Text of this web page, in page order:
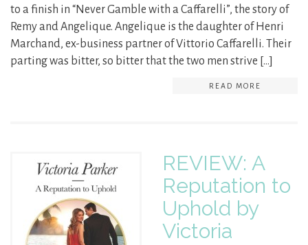
to a finish in “Never Gamble with a Caffarelli”, the story of
Remy and Angelique. Angelique is the daughter of Henri
Marchand, ex-business partner of Vittorio Caffarelli. Their
parting was bitter, so bitter that the two men strive […]
READ MORE
REVIEW: A
Reputation to
Uphold by
Victoria